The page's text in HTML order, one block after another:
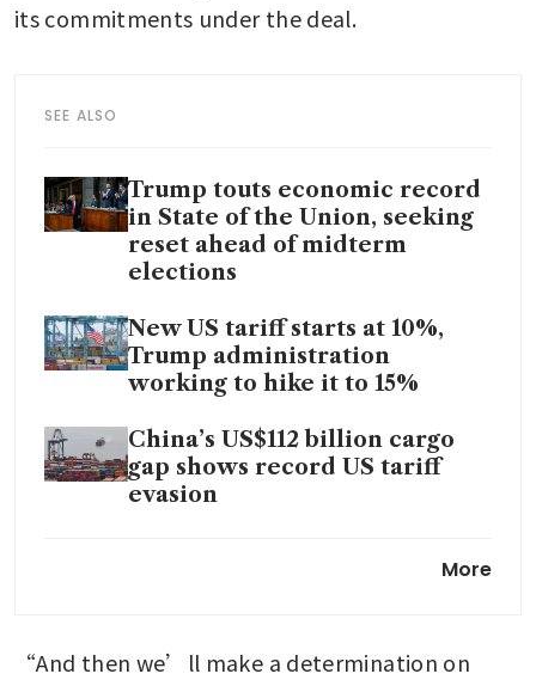
its commitments under the deal.
SEE ALSO
Trump touts economic record
in State of the Union, seeking
reset ahead of midterm
elections
New US tariff starts at 10%,
Trump administration
working to hike it to 15%
China’s US$112 billion cargo
gap shows record US tariff
evasion
as US rebuilds tariff wall
More
“And then we’ll make a determination on